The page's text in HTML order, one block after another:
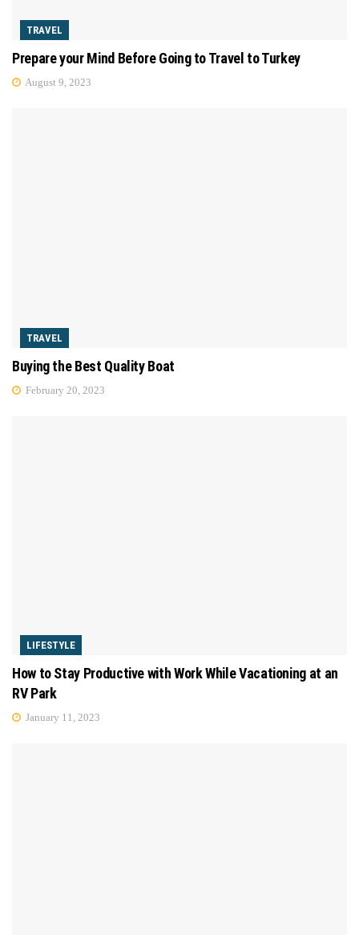
TRAVEL
Prepare your Mind Before Going to Travel to Turkey
August 9, 2023
TRAVEL
Buying the Best Quality Boat
February 20, 2023
LIFESTYLE
How to Stay Productive with Work While Vacationing at an
RV Park
January 11, 2023